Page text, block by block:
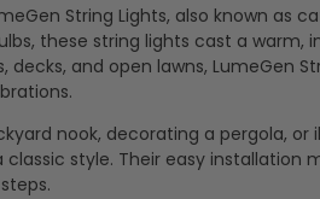
String Lights, also known as
these string lights cast a
decks, and open lawns, LumeGen
nook, decorating a pergola, or
style. Their easy